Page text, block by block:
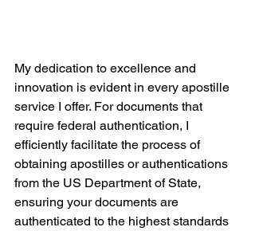
My dedication to excellence and
innovation is evident in every apostille
service I offer. For documents that
require federal authentication, I
efficiently facilitate the process of
obtaining apostilles or authentications
from the US Department of State,
ensuring your documents are
authenticated to the highest standards